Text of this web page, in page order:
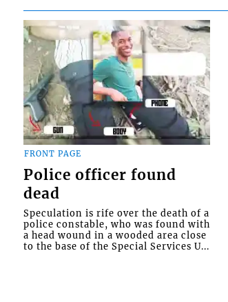
FRONT PAGE
Police officer found
dead
Speculation is rife over the death of a
police constable, who was found with
a head wound in a wooded area close
to the base of the Special Services U...